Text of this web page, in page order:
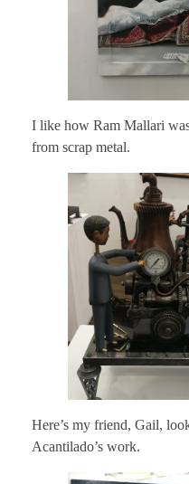
I like how Ram Mallari
from scrap metal.
Here’s my friend, Gail,
Acantilado’s work.